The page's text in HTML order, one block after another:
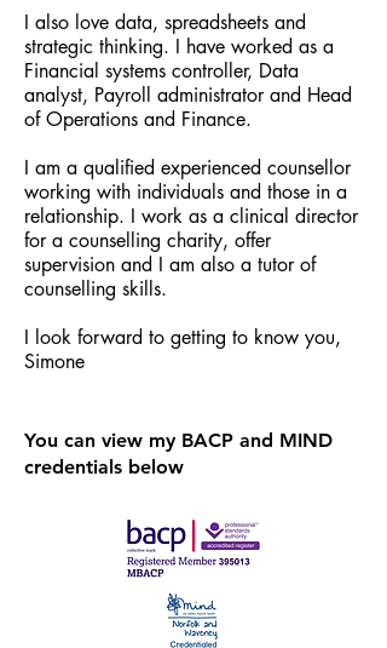
I also love data, spreadsheets and
strategic thinking. I have worked as a
Financial systems controller, Data
analyst, Payroll administrator and Head
of Operations and Finance.
I am a qualified experienced counsellor
working with individuals and those in a
relationship. I work as a clinical director
for a counselling charity, offer
supervision and I am also a tutor of
counselling skills.
I look forward to getting to know you,
Simone
You can view my BACP and MIND
credentials below